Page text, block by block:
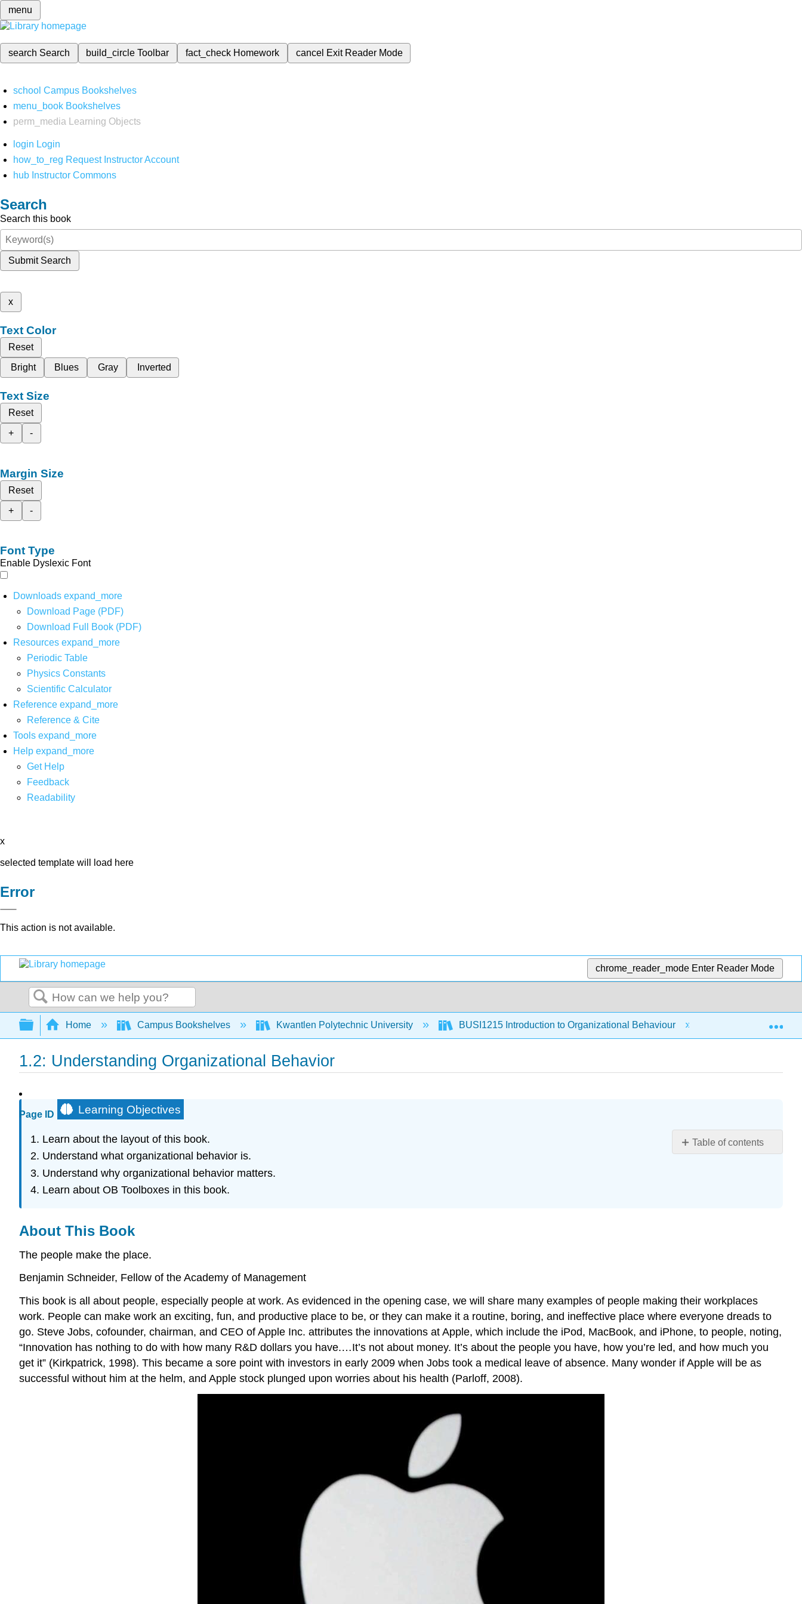
menu
search Search build_circleToolbar fact_check Homework cancel Exit Reader Mode
school Campus Bookshelves
menu_book Bookshelves
perm_media
Learning Objects
login Login
how_to_reg Request Instructor Account
hub Instructor Commons
Search
Search this book
Submit Search
x
Text Color
Reset
Bright
Blues Gray Inverted
Text Size
Reset
+
-
Margin Size
Reset
+
-
Font Type
Enable Dyslexic Font
Downloads expand_more
Download Page (PDF)
Download Full Book (PDF)
Resources expand_more
Periodic Table
Physics Constants
Scientific Calculator
Reference expand_more
Reference & Cite
Tools expand_more
Help expand_more
Get Help
Feedback
Readability
x
selected template will load here
Error
This action is not available.
chrome_reader_mode Enter Reader Mode
Search
Expand/collapse global hierarchy
Home Campus Bookshelves Kwantlen Polytechnic University BUSI1215 Introduction to Organizational Behaviour 1: Introduction to
1.2: Understanding Organizational Behavior
Page ID
Table of contents
Organizational
Matters
Adding
to
Your
Learning Objectives
Learn about the layout of this book.
Understand what organizational behavior is.
Understand why organizational behavior matters.
Learn about OB Toolboxes in this book.
About This Book
The people make the place.
Benjamin Schneider, Fellow of the Academy of Management
This book is all about people, especially people at work. As evidenced in the opening case, we will share many examples of people making their workplaces
work. People can make work an exciting, fun, and productive place to be, or they can make it a routine, boring, and ineffective place where everyone dreads to
go. Steve Jobs, cofounder, chairman, and CEO of Apple Inc. attributes the innovations at Apple, which include the iPod, MacBook, and iPhone, to people, noting,
“Innovation has nothing to do with how many R&D dollars you have.…It’s not about money. It’s about the people you have, how you’re led, and how much you
get it” (Kirkpatrick, 1998). This became a sore point with investors in early 2009 when Jobs took a medical leave of absence. Many wonder if Apple will be as
successful without him at the helm, and Apple stock plunged upon worries about his health (Parloff, 2008).